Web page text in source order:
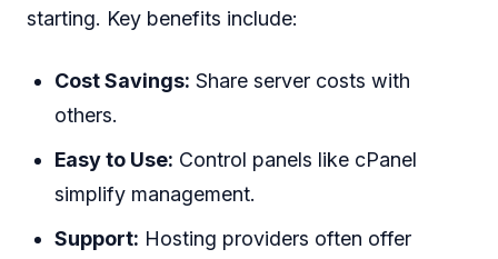
starting. Key benefits include:
Cost Savings: Share server costs with
others.
Easy to Use: Control panels like cPanel
simplify management.
Support: Hosting providers often offer